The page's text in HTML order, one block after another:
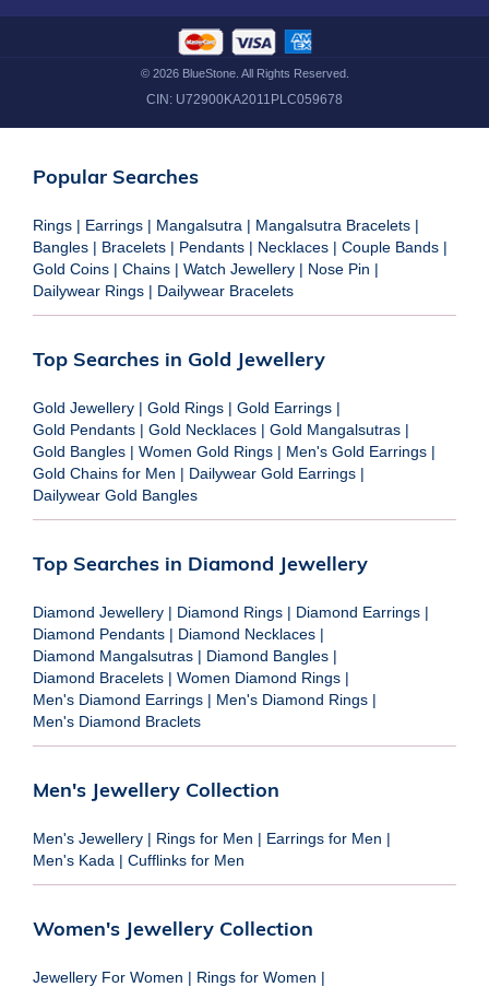
© 2026BlueStone. All Rights Reserved.
CIN: U72900KA2011PLC059678
Popular Searches
Rings | Earrings | Mangalsutra | Mangalsutra Bracelets |
Bangles | Bracelets | Pendants | Necklaces | Couple Bands |
Gold Coins | Chains | Watch Jewellery | Nose Pin |
Dailywear Rings | Dailywear Bracelets
Top Searches in Gold Jewellery
Gold Jewellery | Gold Rings | Gold Earrings |
Gold Pendants | Gold Necklaces | Gold Mangalsutras |
Gold Bangles | Women Gold Rings | Men's Gold Earrings |
Gold Chains for Men | Dailywear Gold Earrings |
Dailywear Gold Bangles
Top Searches in Diamond Jewellery
Diamond Jewellery | Diamond Rings | Diamond Earrings |
Diamond Pendants | Diamond Necklaces |
Diamond Mangalsutras | Diamond Bangles |
Diamond Bracelets | Women Diamond Rings |
Men's Diamond Earrings | Men's Diamond Rings |
Men's Diamond Braclets
Men's Jewellery Collection
Men's Jewellery | Rings for Men | Earrings for Men |
Men's Kada | Cufflinks for Men
Women's Jewellery Collection
Jewellery For Women | Rings for Women |